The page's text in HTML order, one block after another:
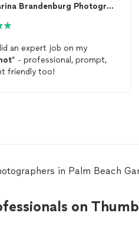
Karina Brandenburg Photography
an expert job on my
” - professional, prompt,
friendly too!
in Palm Beach
on